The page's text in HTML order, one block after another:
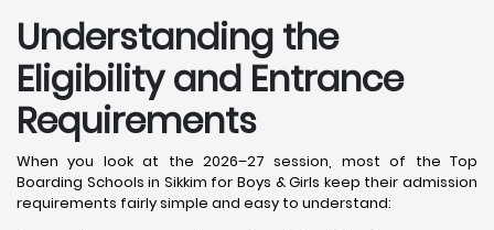
Understanding the
Eligibility and Entrance
Requirements
When you look at the 2026–27 session, most of the Top
Boarding Schools in Sikkim for Boys & Girls keep their admission
requirements fairly simple and easy to understand: